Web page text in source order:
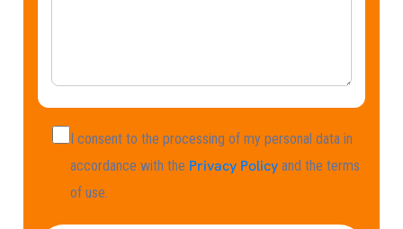
I consent to the processing of my personal data in
accordance with the Privacy Policy and the terms
of use.